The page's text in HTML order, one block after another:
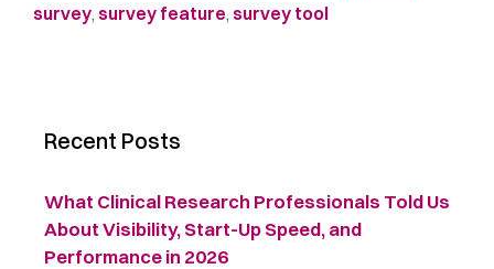
survey, survey feature, survey tool
Recent Posts
What Clinical Research Professionals Told Us
About Visibility, Start-Up Speed, and
Performance in 2026